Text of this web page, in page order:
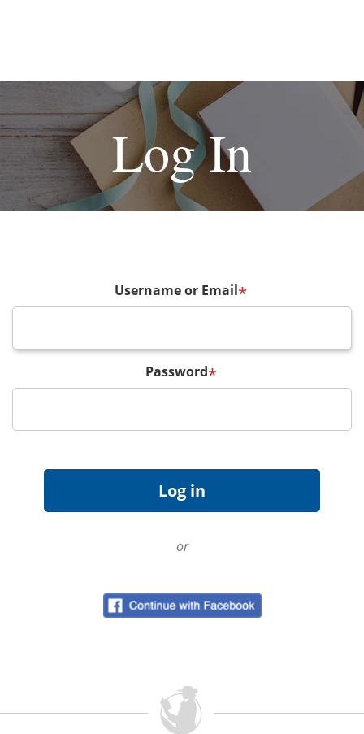
Log In
Username or Email*
Password*
or